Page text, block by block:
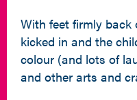
With feet firmly
kicked in and the
colour (and lots of
and other arts and